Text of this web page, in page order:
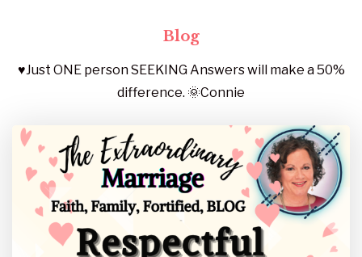
Blog
♥️Just ONE person SEEKING Answers will make a 50%
difference. 🌞Connie